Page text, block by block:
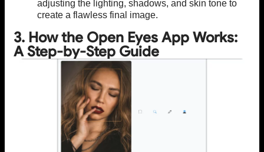
adjusting the lighting, shadows, and skin tone to
create a flawless final image.
3. How the Open Eyes App Works:
A Step-by-Step Guide